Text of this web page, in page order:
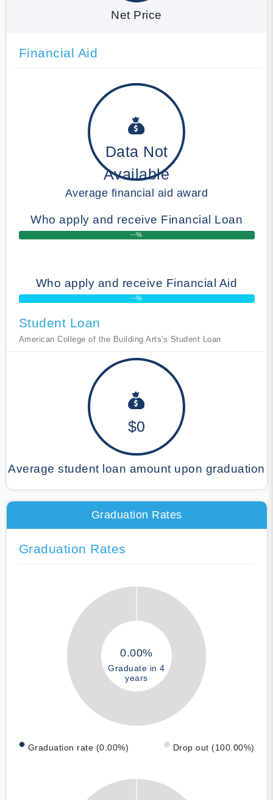
Net Price
Financial Aid
Data Not
Available
Average financial aid award
Who apply and receive Financial Loan
--%
Who apply and receive Financial Aid
--%
Student Loan
American College of the Building Arts's Student Loan
$0
Average student loan amount upon graduation
Graduation Rates
Graduation Rates
0.00%
Graduate in 4
years
Graduation rate (0.00%) Drop out (100.00%)